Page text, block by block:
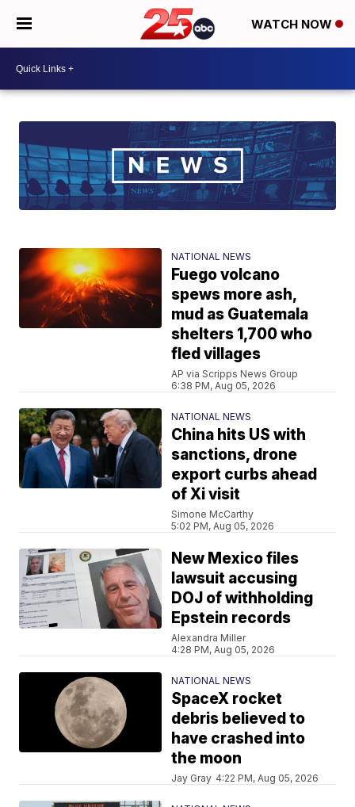
WATCH NOW
NATIONAL NEWS
Fuego volcano
spews more ash,
mud as Guatemala
shelters 1,700 who
fled villages
AP via Scripps News Group
6:38 PM, Aug 05, 2026
NATIONAL NEWS
China hits US with
sanctions, drone
export curbs ahead
of Xi visit
Simone McCarthy
5:02 PM, Aug 05, 2026
New Mexico files
lawsuit accusing
DOJ of withholding
Epstein records
Alexandra Miller
4:28 PM, Aug 05, 2026
NATIONAL NEWS
SpaceX rocket
debris believed to
have crashed into
the moon
Jay Gray 4:22 PM, Aug 05, 2026